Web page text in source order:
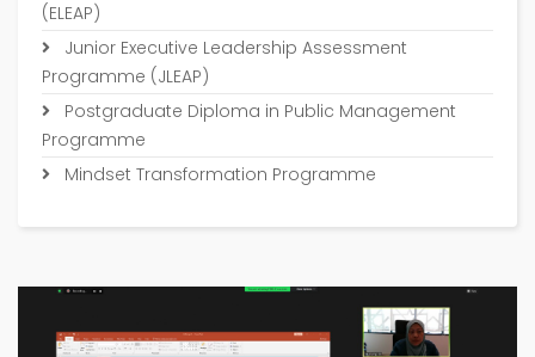
(ELEAP)
Junior Executive Leadership Assessment
Programme (JLEAP)
Postgraduate Diploma in Public Management
Programme
Mindset Transformation Programme